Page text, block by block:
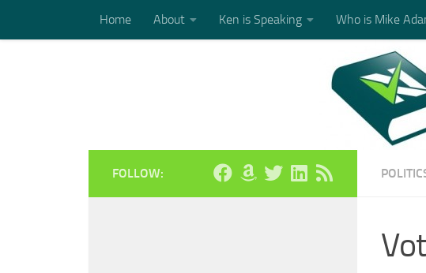
Skip to contentHome About Ken is Speaking Who is Mike
FOLLOW: